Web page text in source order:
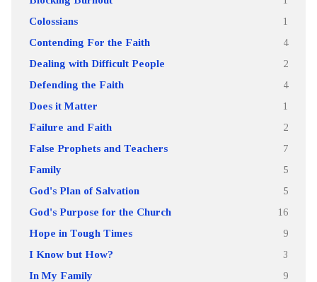
Colossians 1
Contending For the Faith 4
Dealing with Difficult People 2
Defending the Faith 4
Does it Matter 1
Failure and Faith 2
False Prophets and Teachers 7
Family 5
God's Plan of Salvation 5
God's Purpose for the Church 16
Hope in Tough Times 9
I Know but How? 3
In My Family 9